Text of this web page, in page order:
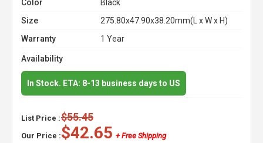
Color
Black
Size
275.80x47.90x38.20mm(L x W x H)
Warranty
1 Year
Availability
In Stock. ETA: 8-13 business days to US
List Price :$55.45
Our Price :$42.65 + Free Shipping